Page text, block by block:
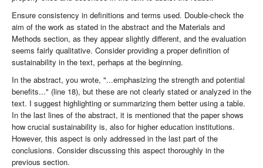
Ensure consistency in definitions and terms used. Double-check the
aim of the work as stated in the abstract and the Materials and
Methods section, as they appear slightly different, and the evaluation
seems fairly qualitative. Consider providing a proper definition of
sustainability in the text, perhaps at the beginning.
In the abstract, you wrote, "...emphasizing the strength and potential
benefits..." (line 18), but these are not clearly stated or analyzed in the
text. I suggest highlighting or summarizing them better using a table.
In the last lines of the abstract, it is mentioned that the paper shows
how crucial sustainability is, also for higher education institutions.
However, this aspect is only addressed in the last part of the
conclusions. Consider discussing this aspect thoroughly in the
previous section.